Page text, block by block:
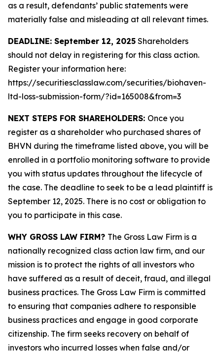
as a result, defendants’ public statements were
materially false and misleading at all relevant times.
DEADLINE: September 12, 2025 Shareholders
should not delay in registering for this class action.
Register your information here:
https://securitiesclasslaw.com/securities/biohaven-
ltd-loss-submission-form/?id=165008&from=3
NEXT STEPS FOR SHAREHOLDERS: Once you
register as a shareholder who purchased shares of
BHVN during the timeframe listed above, you will be
enrolled in a portfolio monitoring software to provide
you with status updates throughout the lifecycle of
the case. The deadline to seek to be a lead plaintiff is
September 12, 2025. There is no cost or obligation to
you to participate in this case.
WHY GROSS LAW FIRM? The Gross Law Firm is a
nationally recognized class action law firm, and our
mission is to protect the rights of all investors who
have suffered as a result of deceit, fraud, and illegal
business practices. The Gross Law Firm is committed
to ensuring that companies adhere to responsible
business practices and engage in good corporate
citizenship. The firm seeks recovery on behalf of
investors who incurred losses when false and/or